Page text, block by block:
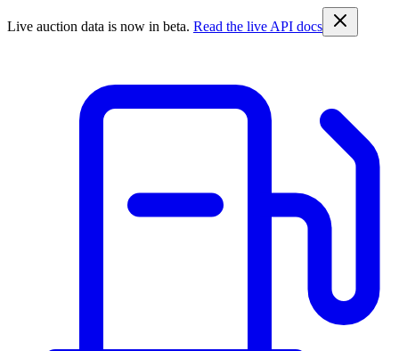
Live auction data is now in beta. Read the live API docs